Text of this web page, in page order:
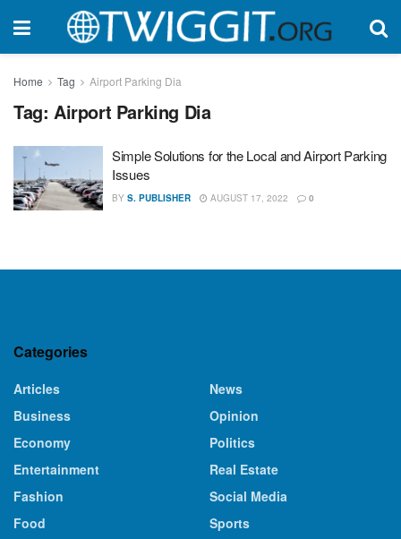
Home Tag Airport Parking Dia
Tag: Airport Parking Dia
Simple Solutions for the Local and Airport Parking
Issues
BY S. PUBLISHER AUGUST 17, 2022 0
Categories
Articles
Business
Economy
Entertainment
Fashion
Food
News
Opinion
Politics
Real Estate
Social Media
Sports